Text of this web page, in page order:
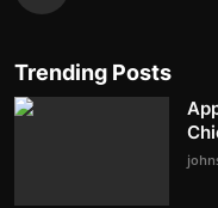
Trending Posts